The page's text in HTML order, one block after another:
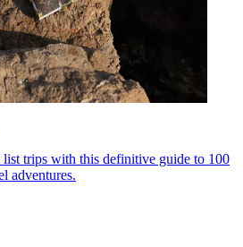
trips with this definitive guide to 100
adventures.